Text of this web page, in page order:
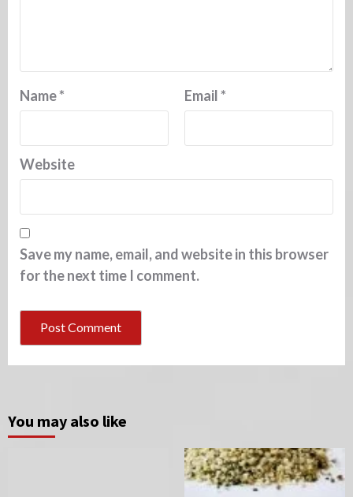
Name* Email*
Website
Save my name, email, and website in this browser
for the next time I comment.
You may also like